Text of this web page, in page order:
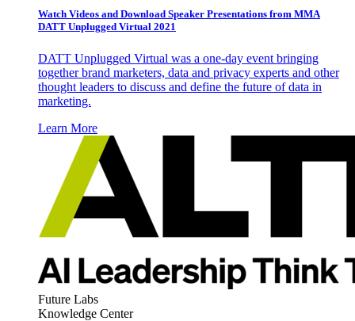
Watch Videos and Download Speaker Presentations from MMA
DATT Unplugged Virtual 2021
DATT Unplugged Virtual was a one-day event bringing
together brand marketers, data and privacy experts and other
thought leaders to discuss and define the future of data in
marketing.
Learn More
Future Labs
Knowledge Center